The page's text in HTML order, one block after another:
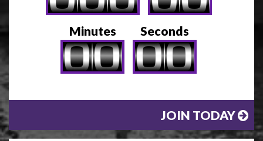
Minutes Seconds
JOIN TODAY